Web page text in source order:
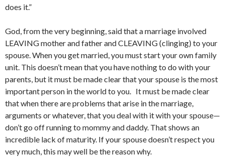
does it.”
God, from the very beginning, said that a marriage involved
LEAVING mother and father and CLEAVING (clinging) to your
spouse. When you get married, you must start your own family
unit. This doesn’t mean that you have nothing to do with your
parents, but it must be made clear that your spouse is the most
important person in the world to you. It must be made clear
that when there are problems that arise in the marriage,
arguments or whatever, that you deal with it with your spouse—
don’t go off running to mommy and daddy. That shows an
incredible lack of maturity. If your spouse doesn’t respect you
very much, this may well be the reason why.